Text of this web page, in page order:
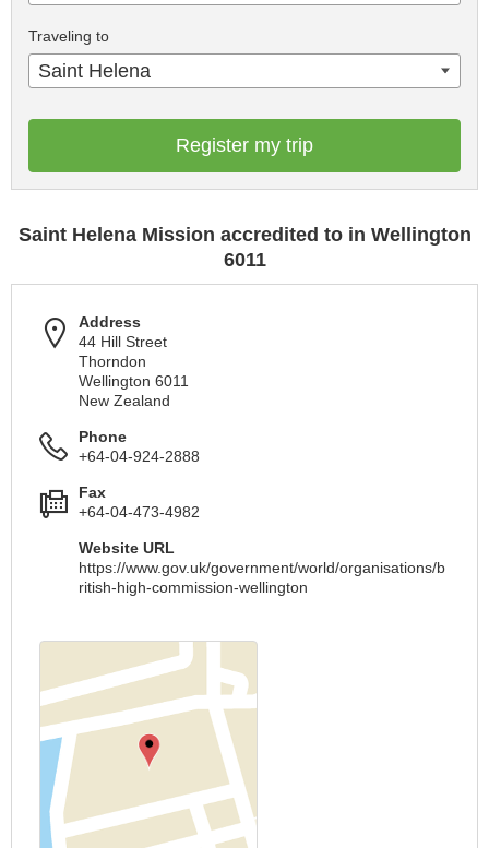
Traveling to
Saint Helena
Register my trip
Saint Helena Mission accredited to in Wellington
6011
Address
44 Hill Street
Thorndon
Wellington 6011
New Zealand
Phone
+64-04-924-2888
Fax
+64-04-473-4982
Website URL
https://www.gov.uk/government/world/organisations/b
ritish-high-commission-wellington